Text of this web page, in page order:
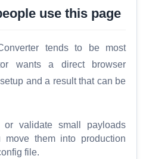
use this page
tends to be most
wants a direct browser
and a result that can be
or validate small payloads
move them into production
file.